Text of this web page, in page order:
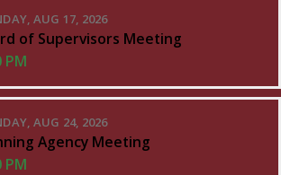
AUG 17, 2026
of Supervisors Meeting
PM
AUG 24, 2026
Agency Meeting
PM